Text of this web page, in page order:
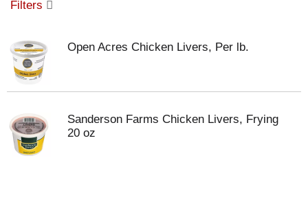
g
i
o
n
Filters
Open Acres Chicken Livers, Per lb.
Sanderson Farms Chicken Livers, Frying
20 oz